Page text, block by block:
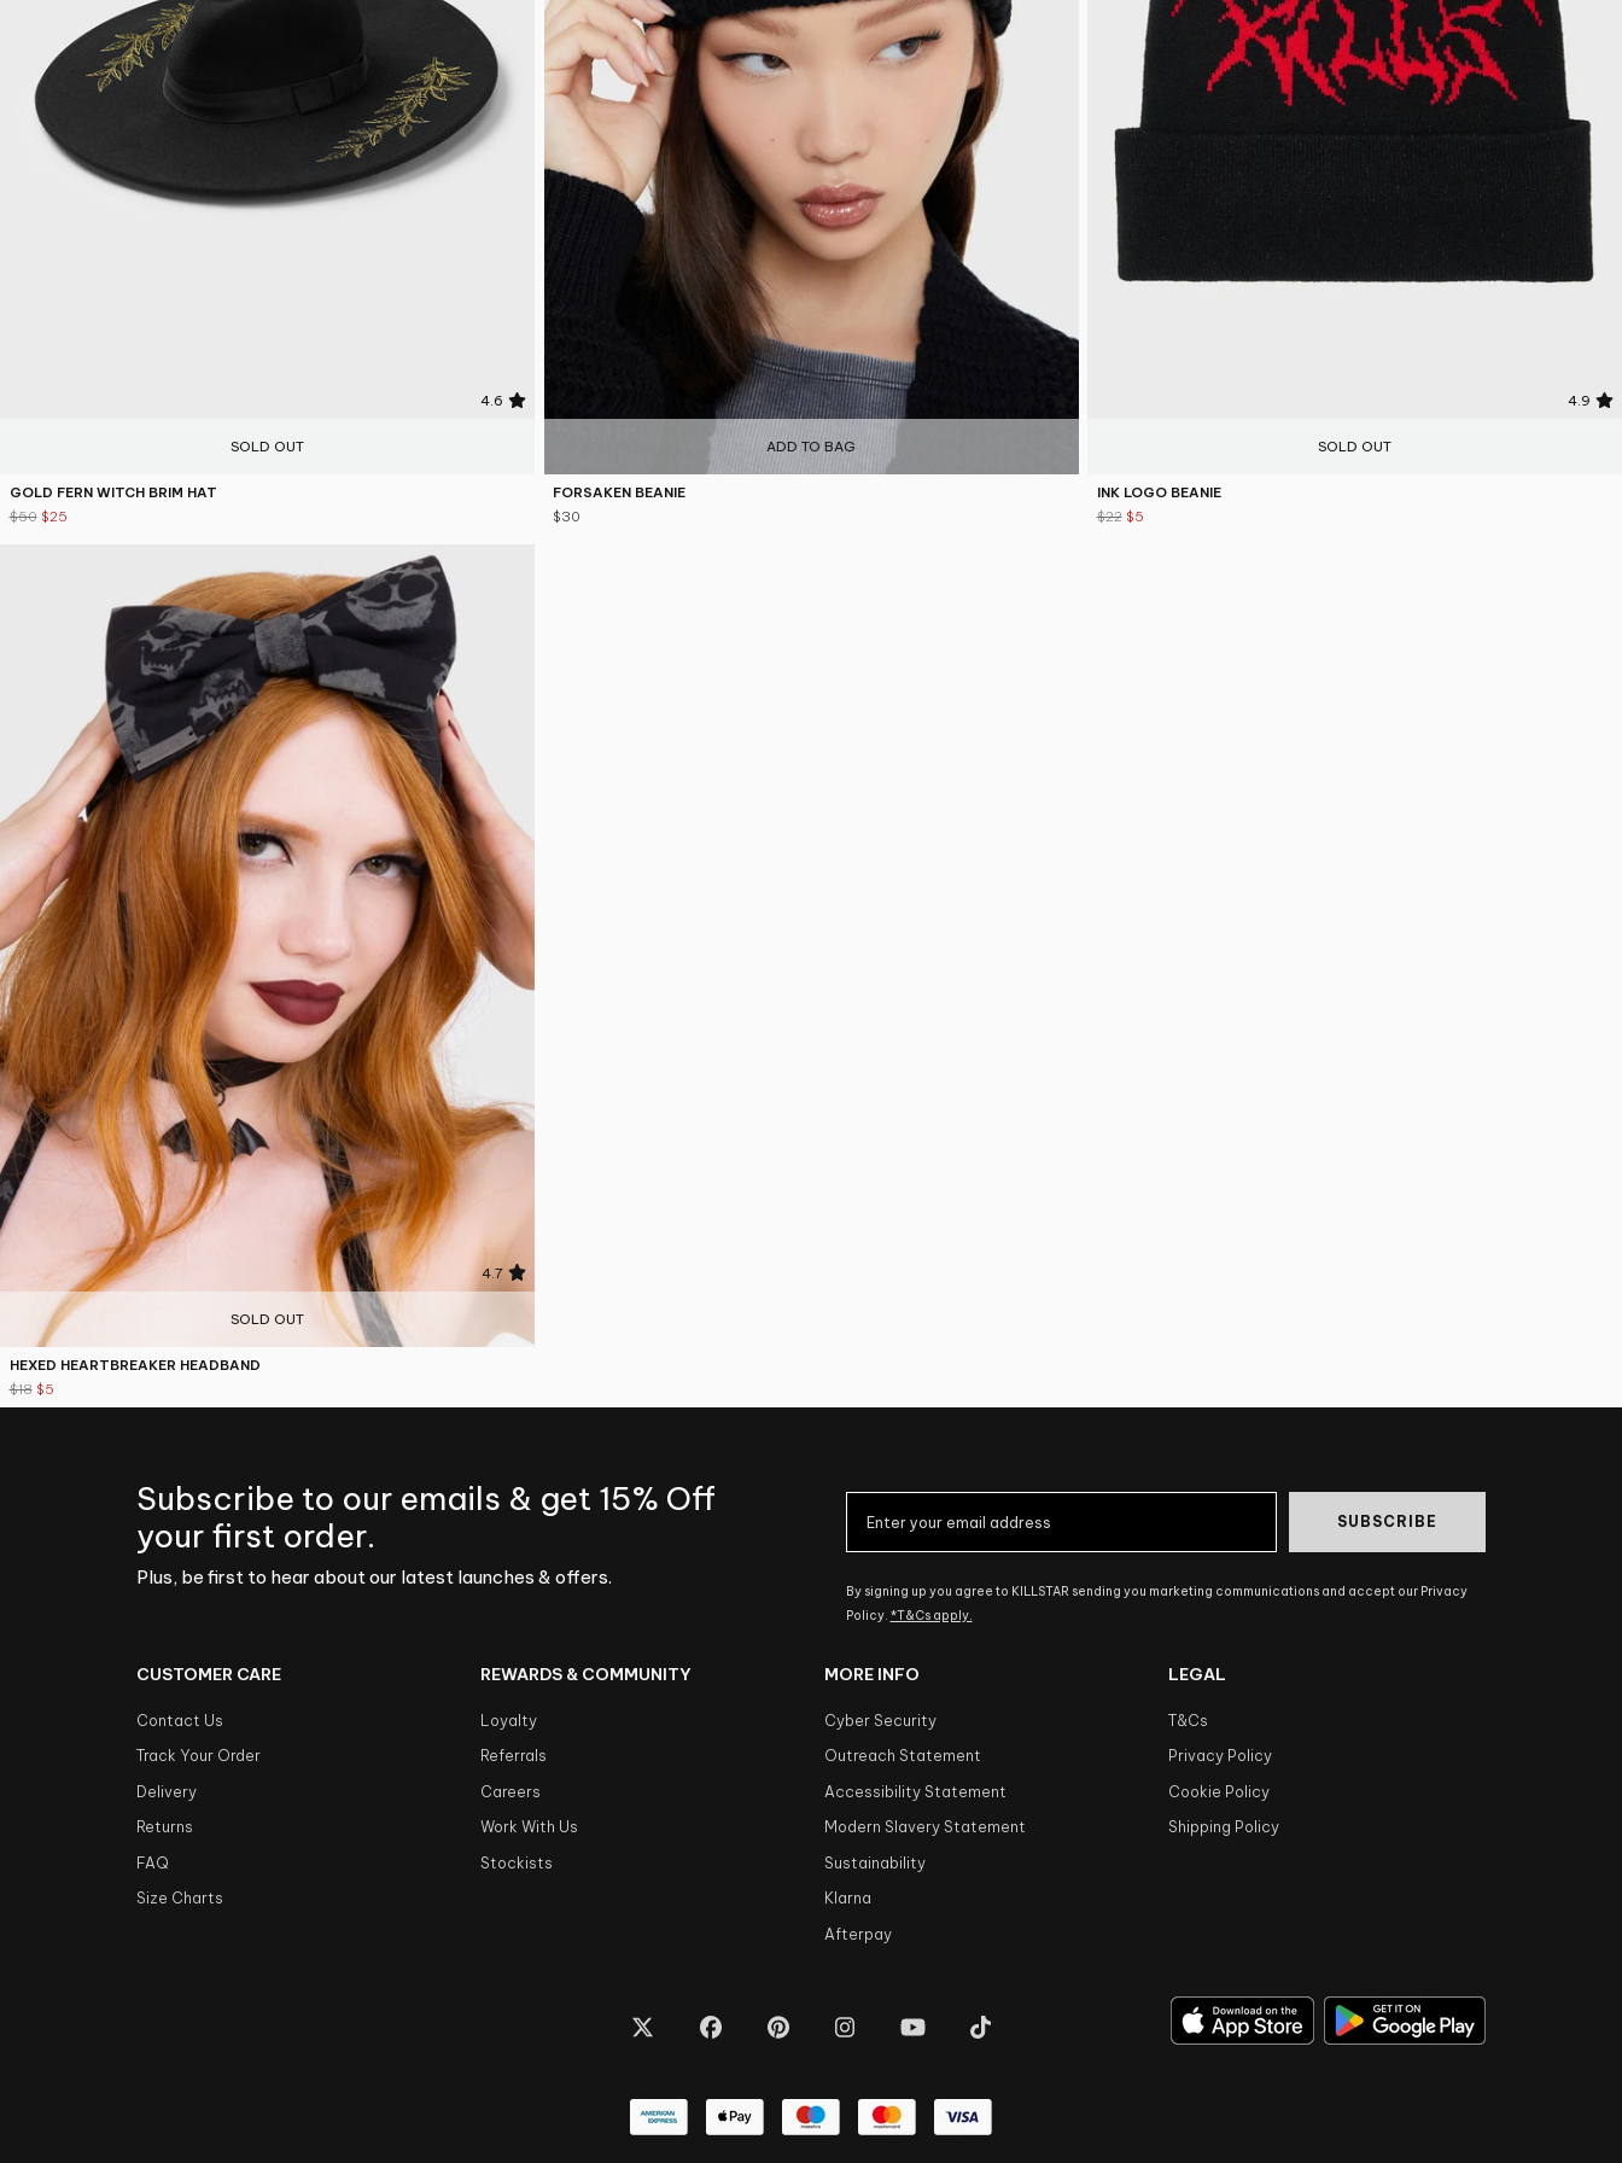
4.6
SOLD OUT
GOLD FERN WITCH BRIM HAT
$50 $25
ADD TO BAG
FORSAKEN BEANIE
$30
4.9
SOLD OUT
INK LOGO BEANIE
$22 $5
4.7
SOLD OUT
HEXED HEARTBREAKER HEADBAND
$18 $5
Subscribe to our emails & get 15% Off
your first order.
Plus, be first to hear about our latest launches & offers.
SUBSCRIBE
By signing up you agree to KILLSTAR sending you marketing communications and accept our Privacy
Policy. *T&Cs apply.
CUSTOMER CARE
Contact Us
Track Your Order
Delivery
Returns
FAQ
Size Charts
REWARDS & COMMUNITY
Loyalty
Referrals
Careers
Work With Us
Stockists
MORE INFO
Cyber Security
Outreach Statement
Accessibility Statement
Modern Slavery Statement
Sustainability
Klarna
Afterpay
LEGAL
T&Cs
Privacy Policy
Cookie Policy
Shipping Policy